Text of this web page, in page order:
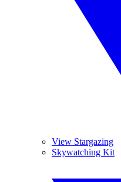
View Stargazing
Skywatching Kit